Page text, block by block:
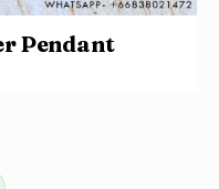
Pendant